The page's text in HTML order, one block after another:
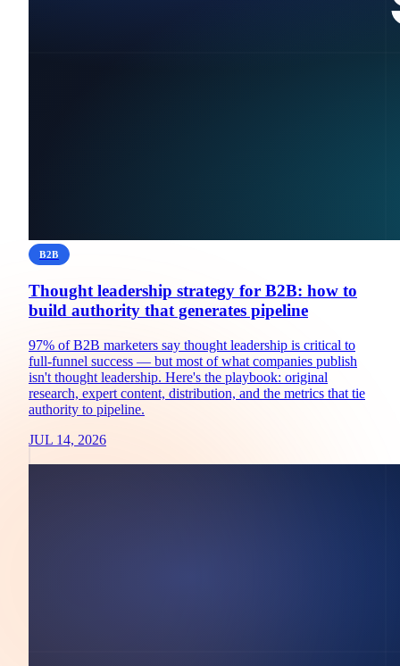
B2B
Thought leadership strategy for B2B: how to
build authority that generates pipeline
97% of B2B marketers say thought leadership is critical to
full-funnel success — but most of what companies publish
isn't thought leadership. Here's the playbook: original
research, expert content, distribution, and the metrics that tie
authority to pipeline.
JUL 14, 2026